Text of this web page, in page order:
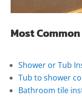
Most
Shower or Tub
Tub to shower
Bathroom tile